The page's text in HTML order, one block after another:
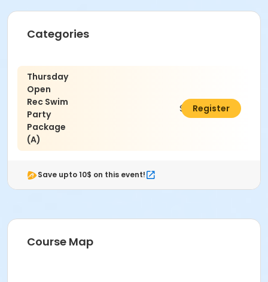
extended breath holding activities are dangerous
and prohibited.
must wear a swim diaper. Diaper changing on
the pool deck is prohibited.
No person under the influence of drugs or
alcohol may use the pool.
All water slide riders must be at least 48” tall.
Spa/Hot tub users must be 16 years or older
Location
Madras Aquatic Center
Categories
Thursday
Open
Rec Swim
Party
Package
(A)
$320.00
Register
Save upto 10$ on this event!
Course Map